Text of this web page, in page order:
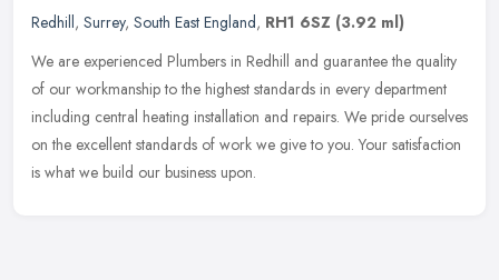
Redhill, Surrey, South East England, RH1 6SZ (3.92 ml)
We are experienced Plumbers in Redhill and guarantee the quality
of our workmanship to the highest standards in every department
including central heating installation and repairs. We pride ourselves
on the excellent standards of work we give to you. Your satisfaction
is what we build our business upon.